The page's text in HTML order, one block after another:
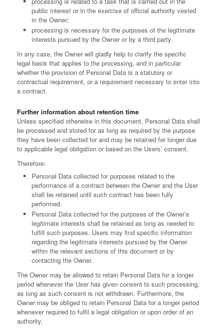
public interest or in the exercise of official authority vested
in the Owner;
processing is necessary for the purposes of the legitimate
interests pursued by the Owner or by a third party.
In any case, the Owner will gladly help to clarify the specific
legal basis that applies to the processing, and in particular
whether the provision of Personal Data is a statutory or
contractual requirement, or a requirement necessary to enter into
a contract.
Further information about retention time
Unless specified otherwise in this document, Personal Data shall
be processed and stored for as long as required by the purpose
they have been collected for and may be retained for longer due
to applicable legal obligation or based on the Users’ consent.
Therefore:
Personal Data collected for purposes related to the
performance of a contract between the Owner and the User
shall be retained until such contract has been fully
performed.
Personal Data collected for the purposes of the Owner’s
legitimate interests shall be retained as long as needed to
fulfill such purposes. Users may find specific information
regarding the legitimate interests pursued by the Owner
within the relevant sections of this document or by
contacting the Owner.
The Owner may be allowed to retain Personal Data for a longer
period whenever the User has given consent to such processing,
as long as such consent is not withdrawn. Furthermore, the
Owner may be obliged to retain Personal Data for a longer period
whenever required to fulfil a legal obligation or upon order of an
authority.